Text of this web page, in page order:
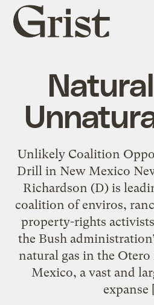
Grist
home
Unlikely Coalition
Drill in New Mexico
Richardson (D) is
coalition of enviros,
property-rights
the Bush
natural gas in the Otero
Mexico, a vast and
expanse